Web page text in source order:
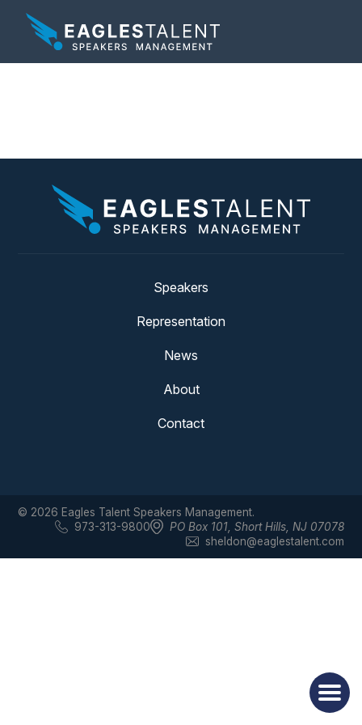
Speakers
Representation
News
About
Contact
© 2026 Eagles Talent Speakers Management.
973-313-9800
PO Box 101, Short Hills, NJ 07078
sheldon@eaglestalent.com